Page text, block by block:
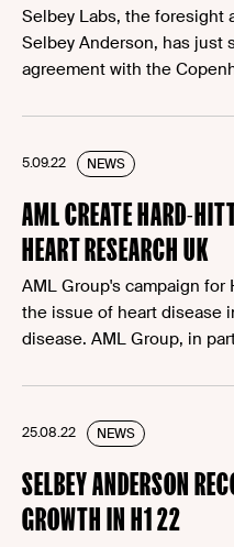
Selbey Labs, the foresight
Selbey Anderson, has just
agreement with the
5.09.22 NEWS
AML CREATE HARD-
HEART RESEARCH UK
AML Group's campaign
the issue of heart disease
disease. AML Group, in
25.08.22 NEWS
SELBEY ANDERSON
GROWTH IN H1 22